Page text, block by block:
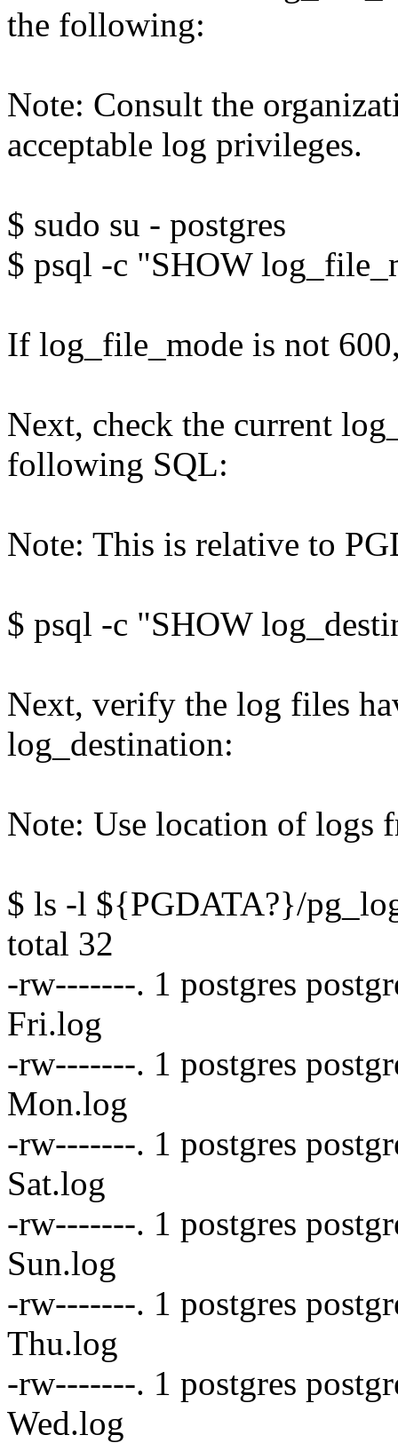
the following:
Note: Consult the
acceptable log privileges.
$ sudo su - postgres
$ psql -c "SHOW
If log_file_mode is not
Next, check the current
following SQL:
Note: This is relative to
$ psql -c "SHOW
Next, verify the log files
log_destination:
Note: Use location of logs
$ ls -l ${PGDATA?}/
total 32
-rw-------. 1 postgres
Fri.log
-rw-------. 1 postgres
Mon.log
-rw-------. 1 postgres
Sat.log
-rw-------. 1 postgres
Sun.log
-rw-------. 1 postgres
Thu.log
-rw-------. 1 postgres
Wed.log